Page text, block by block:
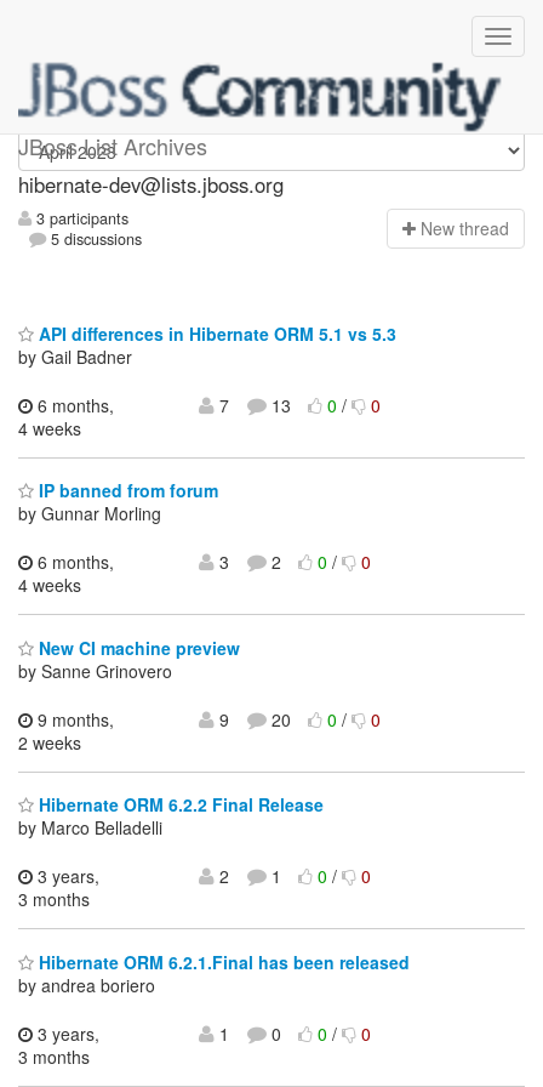
JBoss List Archives
hibernate-dev
hibernate-dev@lists.jboss.org
3 participants
5 discussions
New thread
API differences in Hibernate ORM 5.1 vs 5.3
by Gail Badner
6 months,
4 weeks
7 13 0/ 0
IP banned from forum
by Gunnar Morling
6 months,
4 weeks
3 2 0/ 0
New CI machine preview
by Sanne Grinovero
9 months,
2 weeks
9 20 0/ 0
Hibernate ORM 6.2.2 Final Release
by Marco Belladelli
3 years,
3 months
2 1 0/ 0
Hibernate ORM 6.2.1.Final has been released
by andrea boriero
3 years,
3 months
1 0 0/ 0